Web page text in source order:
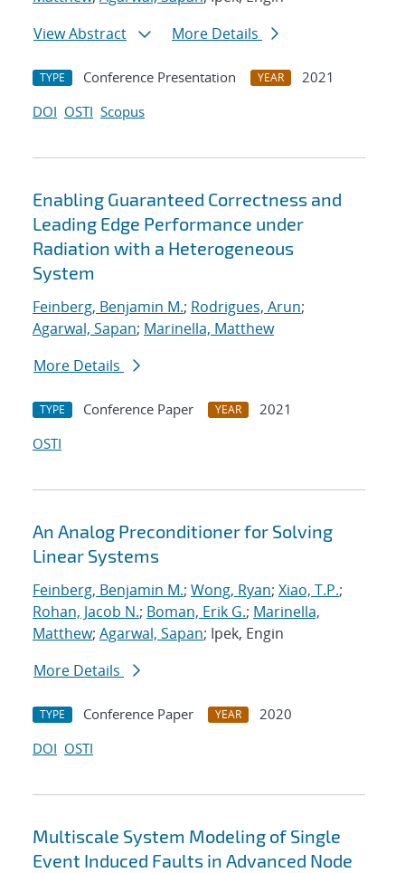
View Abstract
More Details
TYPE Conference Presentation YEAR
2021
DOI OSTI Scopus
Enabling Guaranteed Correctness and
Leading Edge Performance under
Radiation with a Heterogeneous
System
Feinberg, Benjamin M.; Rodrigues, Arun;
Agarwal, Sapan; Marinella, Matthew
More Details
TYPE Conference Paper YEAR
2021
OSTI
An Analog Preconditioner for Solving
Linear Systems
Feinberg, Benjamin M.; Wong, Ryan; Xiao, T.P.;
Rohan, Jacob N.; Boman, Erik G.; Marinella,
Matthew; Agarwal, Sapan; Ipek, Engin
More Details
TYPE Conference Paper YEAR
2020
DOI OSTI
Multiscale System Modeling of Single
Event Induced Faults in Advanced Node